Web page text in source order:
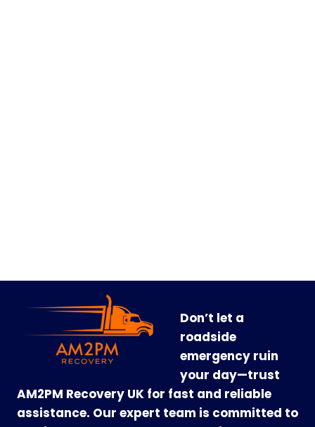
Don’t let a
roadside
emergency ruin
your day—trust
AM2PM Recovery UK for fast and reliable
assistance. Our expert team is committed to